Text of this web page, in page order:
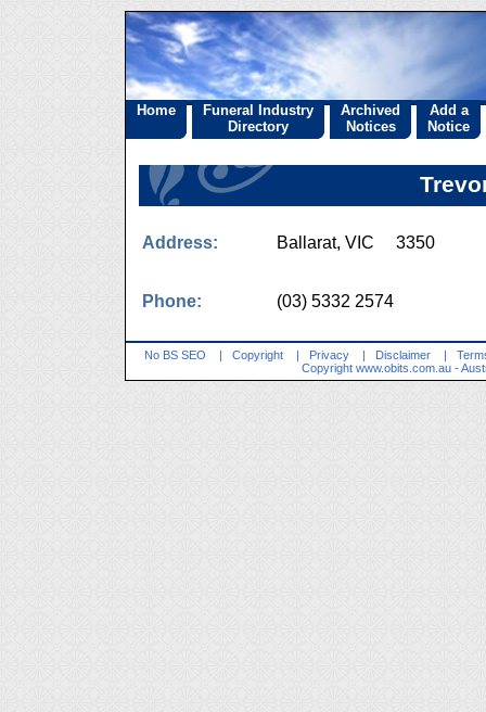
Home
Funeral Industry
Directory
Archived
Notices
Add a
Notice
Address: Ballarat, VIC 3350
Phone: (03) 5332 2574
No BS SEO | Copyright | Privacy | Disclaimer |
Copyright www.obits.com.au -